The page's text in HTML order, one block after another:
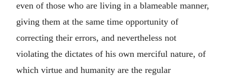
even of those who are living in a blameable manner,
giving them at the same time opportunity of
correcting their errors, and nevertheless not
violating the dictates of his own merciful nature, of
which virtue and humanity are the regular